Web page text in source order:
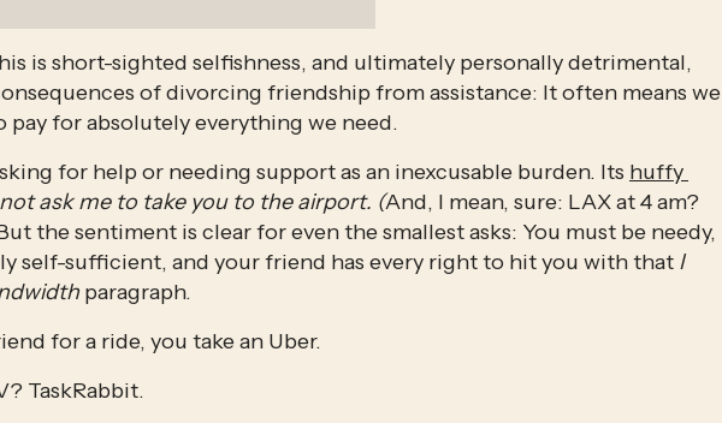
is short-sighted selfishness, and ultimately personally detrimental,
of divorcing friendship from assistance: It often means we
for absolutely everything we need.
for help or needing support as an inexcusable burden. Its huffy
ask me to take you to the airport. (And, I mean, sure: LAX at 4 am?
the sentiment is clear for even the smallest asks: You must be needy,
self-sufficient, and your friend has every right to hit you with that I
paragraph.
for a ride, you take an Uber.
TaskRabbit.